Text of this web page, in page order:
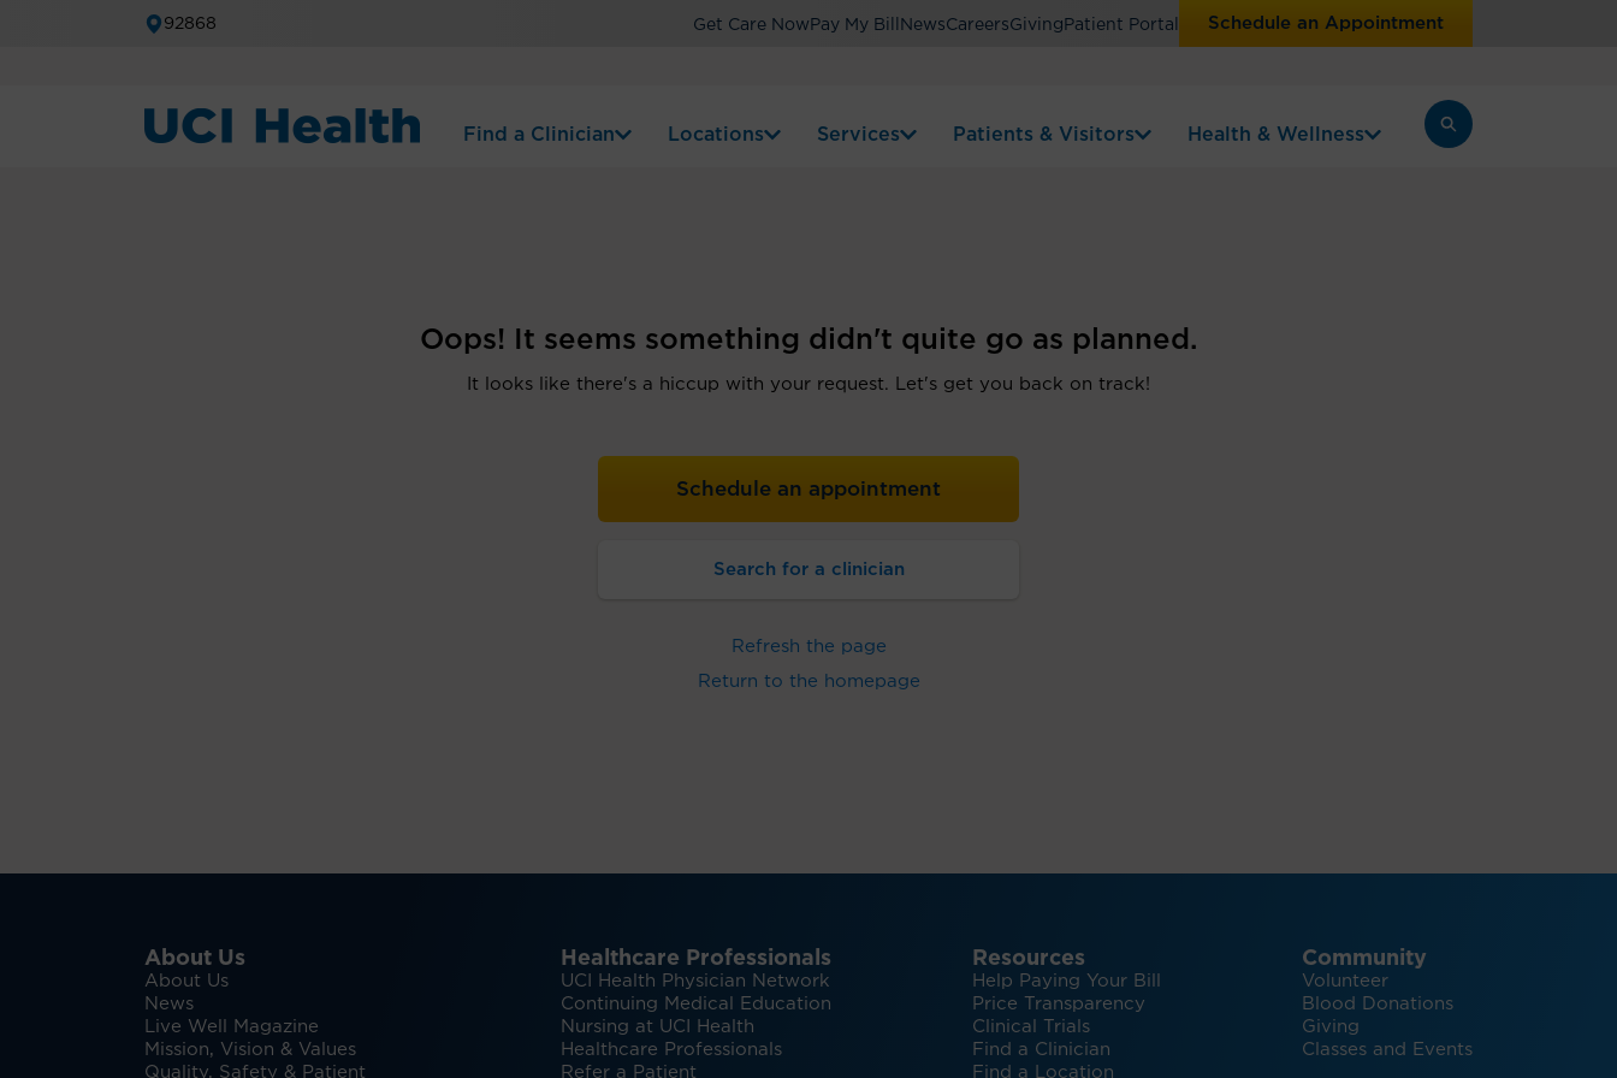
92868 Get Care Now Pay My Bill NewsCareersGiving Patient Portal Schedule an Appointment
Find a Clinician Locations Services Patients & Visitors Health & Wellness
Oops! It seems something didn't quite go as planned.
It looks like there's a hiccup with your request. Let's get you back on track!
Schedule an appointment
Search for a clinician
Refresh the page
Return to the homepage
About Us
About Us
News
Live Well Magazine
Mission, Vision & Values
Quality, Safety & Patient
Healthcare Professionals
UCI Health Physician Network
Continuing Medical Education
Nursing at UCI Health
Healthcare Professionals
Refer a Patient
Resources
Help Paying Your Bill
Price Transparency
Clinical Trials
Find a Clinician
Find a Location
Community
Volunteer
Blood Donations
Giving
Classes and Events